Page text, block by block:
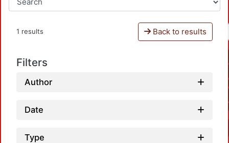
1 results Back to results
Filters
Author
Date
Type